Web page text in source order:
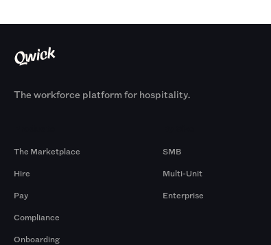
The workforce platform for hospitality.
The Marketplace
Hire
Pay
Compliance
Onboarding
SMB
Multi-Unit
Enterprise